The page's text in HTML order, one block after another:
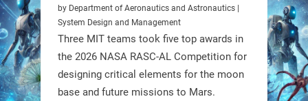
@RobotNext 1 year ago
by Department of Aeronautics and Astronautics |
System Design and Management
Three MIT teams took five top awards in
the 2026 NASA RASC-AL Competition for
designing critical elements for the moon
base and future missions to Mars.